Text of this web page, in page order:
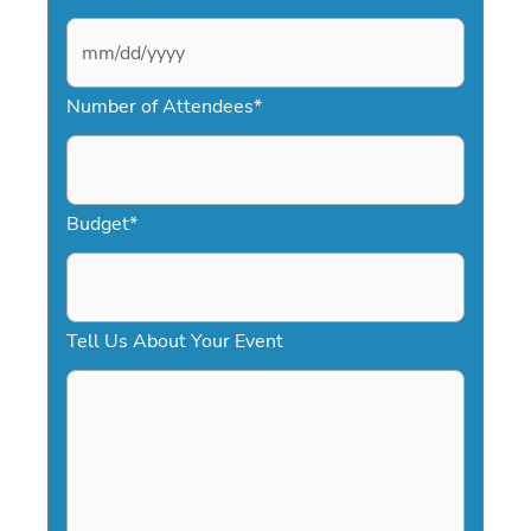
M
s
a
s
D
D
Number of Attendees*
Budget*
Tell Us About Your Event